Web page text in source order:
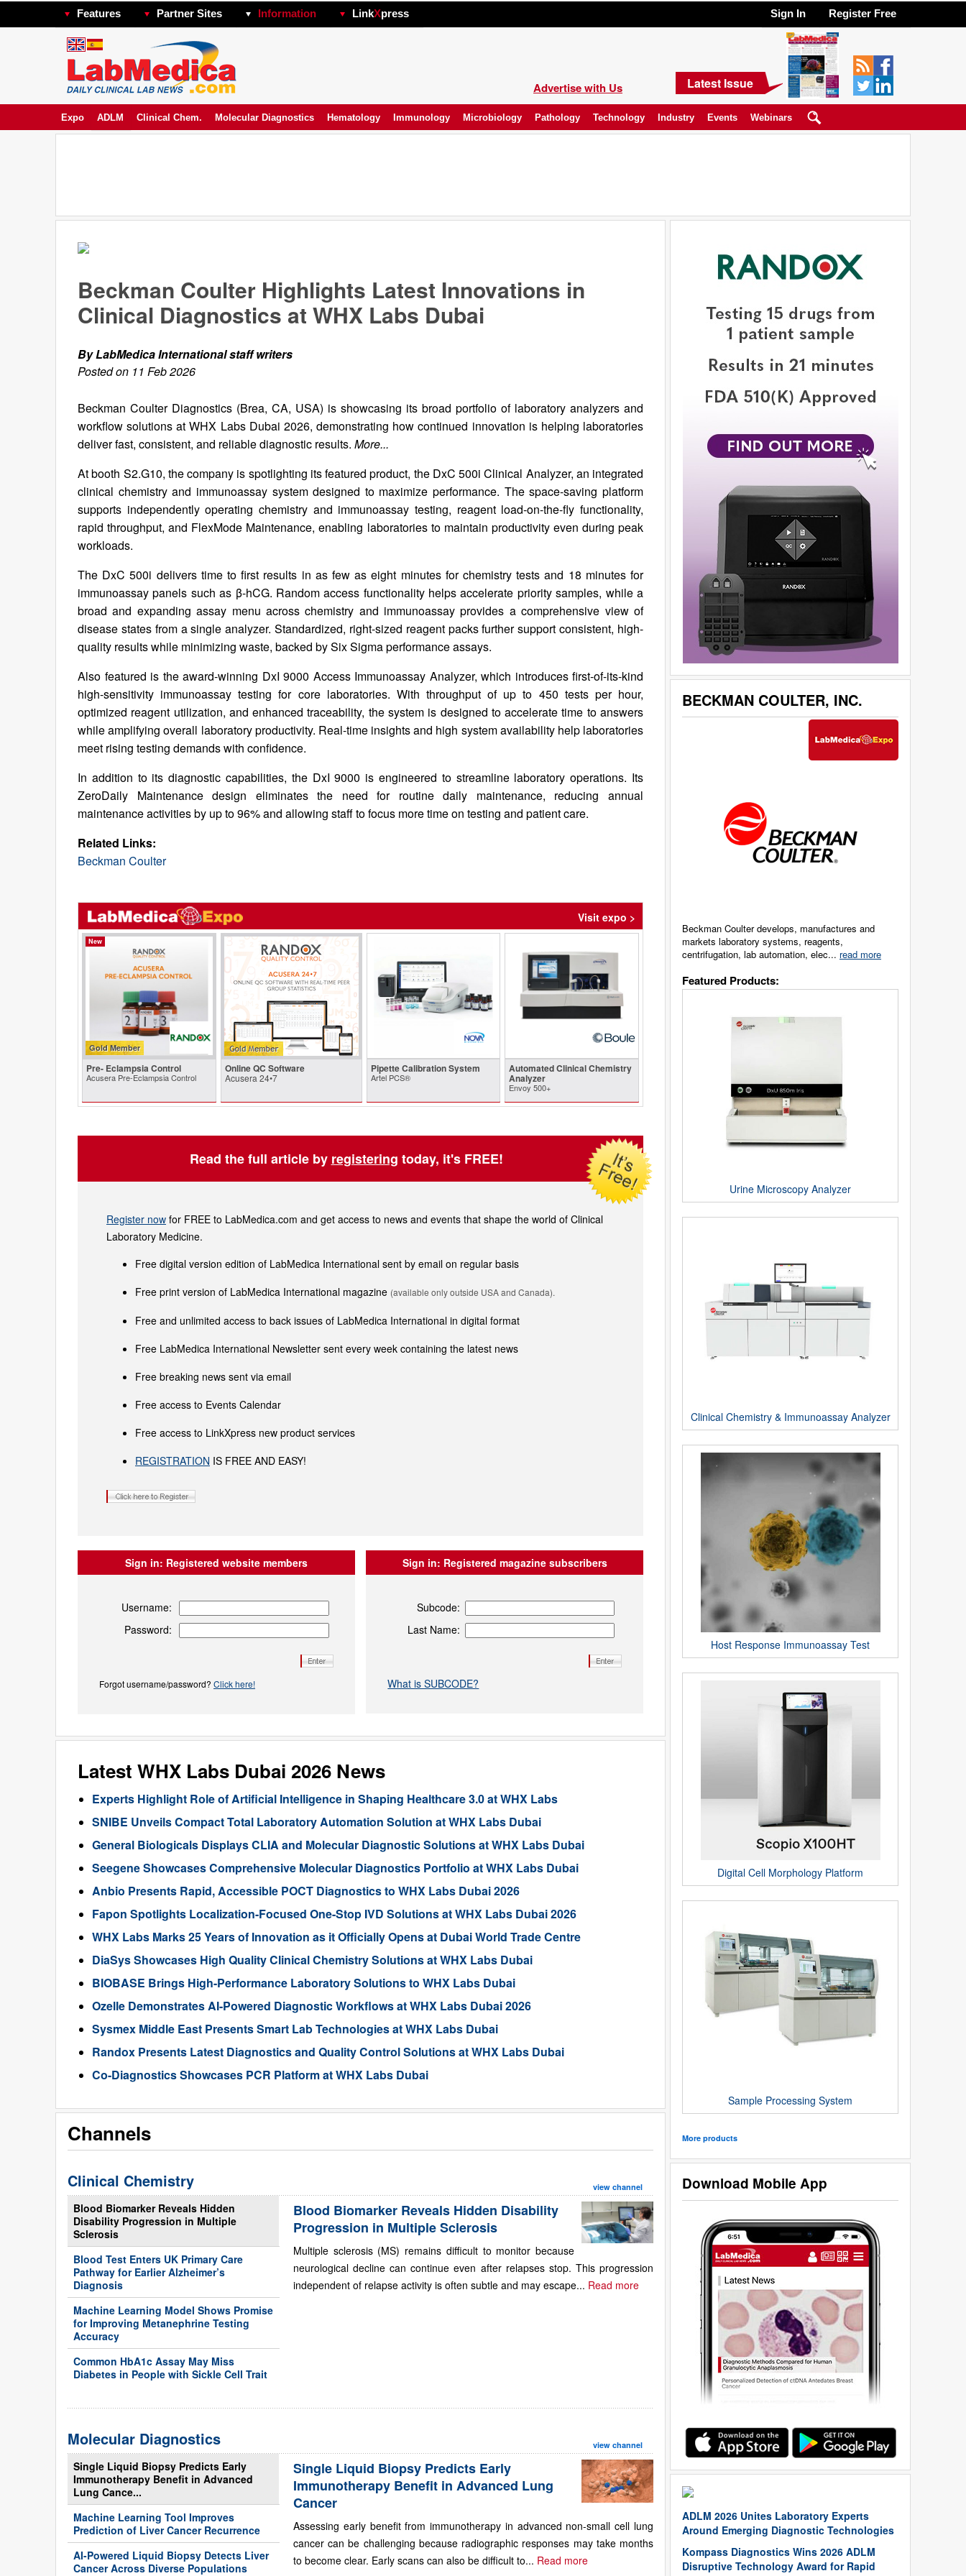
Features Partner Sites Information LinkXpress Sign In Register Free
Advertise with Us Latest Issue
Expo ADLM Clinical Chem. Molecular Diagnostics Hematology Immunology Microbiology Pathology Technology Industry Events Webinars
BECKMAN COULTER, INC.
Beckman Coulter develops, manufactures and
markets laboratory systems, reagents,
centrifugation, lab automation, elec... read more
Featured Products:
Urine Microscopy Analyzer
Clinical Chemistry & Immunoassay Analyzer
Host Response Immunoassay Test
Digital Cell Morphology Platform
Sample Processing System
More products
Download Mobile App
ADLM 2026 Unites Laboratory Experts
Around Emerging Diagnostic Technologies
Kompass Diagnostics Wins 2026 ADLM
Disruptive Technology Award for Rapid
Beckman Coulter Highlights Latest Innovations in
Clinical Diagnostics at WHX Labs Dubai
By LabMedica International staff writers
Posted on 11 Feb 2026
Beckman Coulter Diagnostics (Brea, CA, USA) is showcasing its broad portfolio of laboratory analyzers and
workflow solutions at WHX Labs Dubai 2026, demonstrating how continued innovation is helping laboratories
deliver fast, consistent, and reliable diagnostic results. More...
At booth S2.G10, the company is spotlighting its featured product, the DxC 500i Clinical Analyzer, an integrated
clinical chemistry and immunoassay system designed to maximize performance. The space-saving platform
supports independently operating chemistry and immunoassay testing, reagent load-on-the-fly functionality,
rapid throughput, and FlexMode Maintenance, enabling laboratories to maintain productivity even during peak
workloads.
The DxC 500i delivers time to first results in as few as eight minutes for chemistry tests and 18 minutes for
immunoassay panels such as β-hCG. Random access functionality helps accelerate priority samples, while a
broad and expanding assay menu across chemistry and immunoassay provides a comprehensive view of
disease states from a single analyzer. Standardized, right-sized reagent packs further support consistent, high-
quality results while minimizing waste, backed by Six Sigma performance assays.
Also featured is the award-winning DxI 9000 Access Immunoassay Analyzer, which introduces first-of-its-kind
high-sensitivity immunoassay testing for core laboratories. With throughput of up to 450 tests per hour,
optimized reagent utilization, and enhanced traceability, the system is designed to accelerate time to answers
while amplifying overall laboratory productivity. Real-time insights and high system availability help laboratories
meet rising testing demands with confidence.
In addition to its diagnostic capabilities, the DxI 9000 is engineered to streamline laboratory operations. Its
ZeroDaily Maintenance design eliminates the need for routine daily maintenance, reducing annual
maintenance activities by up to 96% and allowing staff to focus more time on testing and patient care.
Related Links:
Beckman Coulter
Visit expo >
New
Gold Member
Pre- Eclampsia Control
Acusera Pre-Eclampsia Control
Online QC Software
Acusera 24•7
Pipette Calibration System
Artel PCS®
Automated Clinical Chemistry
Analyzer
Envoy 500+
Read the full article by registering today, it's FREE!
Register now for FREE to LabMedica.com and get access to news and events that shape the world of Clinical
Laboratory Medicine.
Free digital version edition of LabMedica International sent by email on regular basis
Free print version of LabMedica International magazine (available only outside USA and Canada).
Free and unlimited access to back issues of LabMedica International in digital format
Free LabMedica International Newsletter sent every week containing the latest news
Free breaking news sent via email
Free access to Events Calendar
Free access to LinkXpress new product services
REGISTRATION IS FREE AND EASY!
Sign in: Registered website members
Username:
Password:
Forgot username/password? Click here!
Sign in: Registered magazine subscribers
Subcode:
Last Name:
What is SUBCODE?
Latest WHX Labs Dubai 2026 News
Experts Highlight Role of Artificial Intelligence in Shaping Healthcare 3.0 at WHX Labs
SNIBE Unveils Compact Total Laboratory Automation Solution at WHX Labs Dubai
General Biologicals Displays CLIA and Molecular Diagnostic Solutions at WHX Labs Dubai
Seegene Showcases Comprehensive Molecular Diagnostics Portfolio at WHX Labs Dubai
Anbio Presents Rapid, Accessible POCT Diagnostics to WHX Labs Dubai 2026
Fapon Spotlights Localization-Focused One-Stop IVD Solutions at WHX Labs Dubai 2026
WHX Labs Marks 25 Years of Innovation as it Officially Opens at Dubai World Trade Centre
DiaSys Showcases High Quality Clinical Chemistry Solutions at WHX Labs Dubai
BIOBASE Brings High-Performance Laboratory Solutions to WHX Labs Dubai
Ozelle Demonstrates AI-Powered Diagnostic Workflows at WHX Labs Dubai 2026
Sysmex Middle East Presents Smart Lab Technologies at WHX Labs Dubai
Randox Presents Latest Diagnostics and Quality Control Solutions at WHX Labs Dubai
Co-Diagnostics Showcases PCR Platform at WHX Labs Dubai
Channels
Clinical Chemistry view channel
Blood Biomarker Reveals Hidden
Disability Progression in Multiple
Sclerosis
Blood Test Enters UK Primary Care
Pathway for Earlier Alzheimer’s
Diagnosis
Machine Learning Model Shows Promise
for Improving Metanephrine Testing
Accuracy
Common HbA1c Assay May Miss
Diabetes in People with Sickle Cell Trait
Blood Biomarker Reveals Hidden Disability
Progression in Multiple Sclerosis
Multiple sclerosis (MS) remains difficult to monitor because
neurological decline can continue even after relapses stop. This progression
independent of relapse activity is often subtle and may escape... Read more
Molecular Diagnostics view channel
Single Liquid Biopsy Predicts Early
Immunotherapy Benefit in Advanced
Lung Cance...
Machine Learning Tool Improves
Prediction of Liver Cancer Recurrence
AI-Powered Liquid Biopsy Detects Liver
Cancer Across Diverse Populations
Single Liquid Biopsy Predicts Early
Immunotherapy Benefit in Advanced Lung
Cancer
Assessing early benefit from immunotherapy in advanced non-small cell lung
cancer can be challenging because radiographic responses may take months
to become clear. Early scans can also be difficult to... Read more